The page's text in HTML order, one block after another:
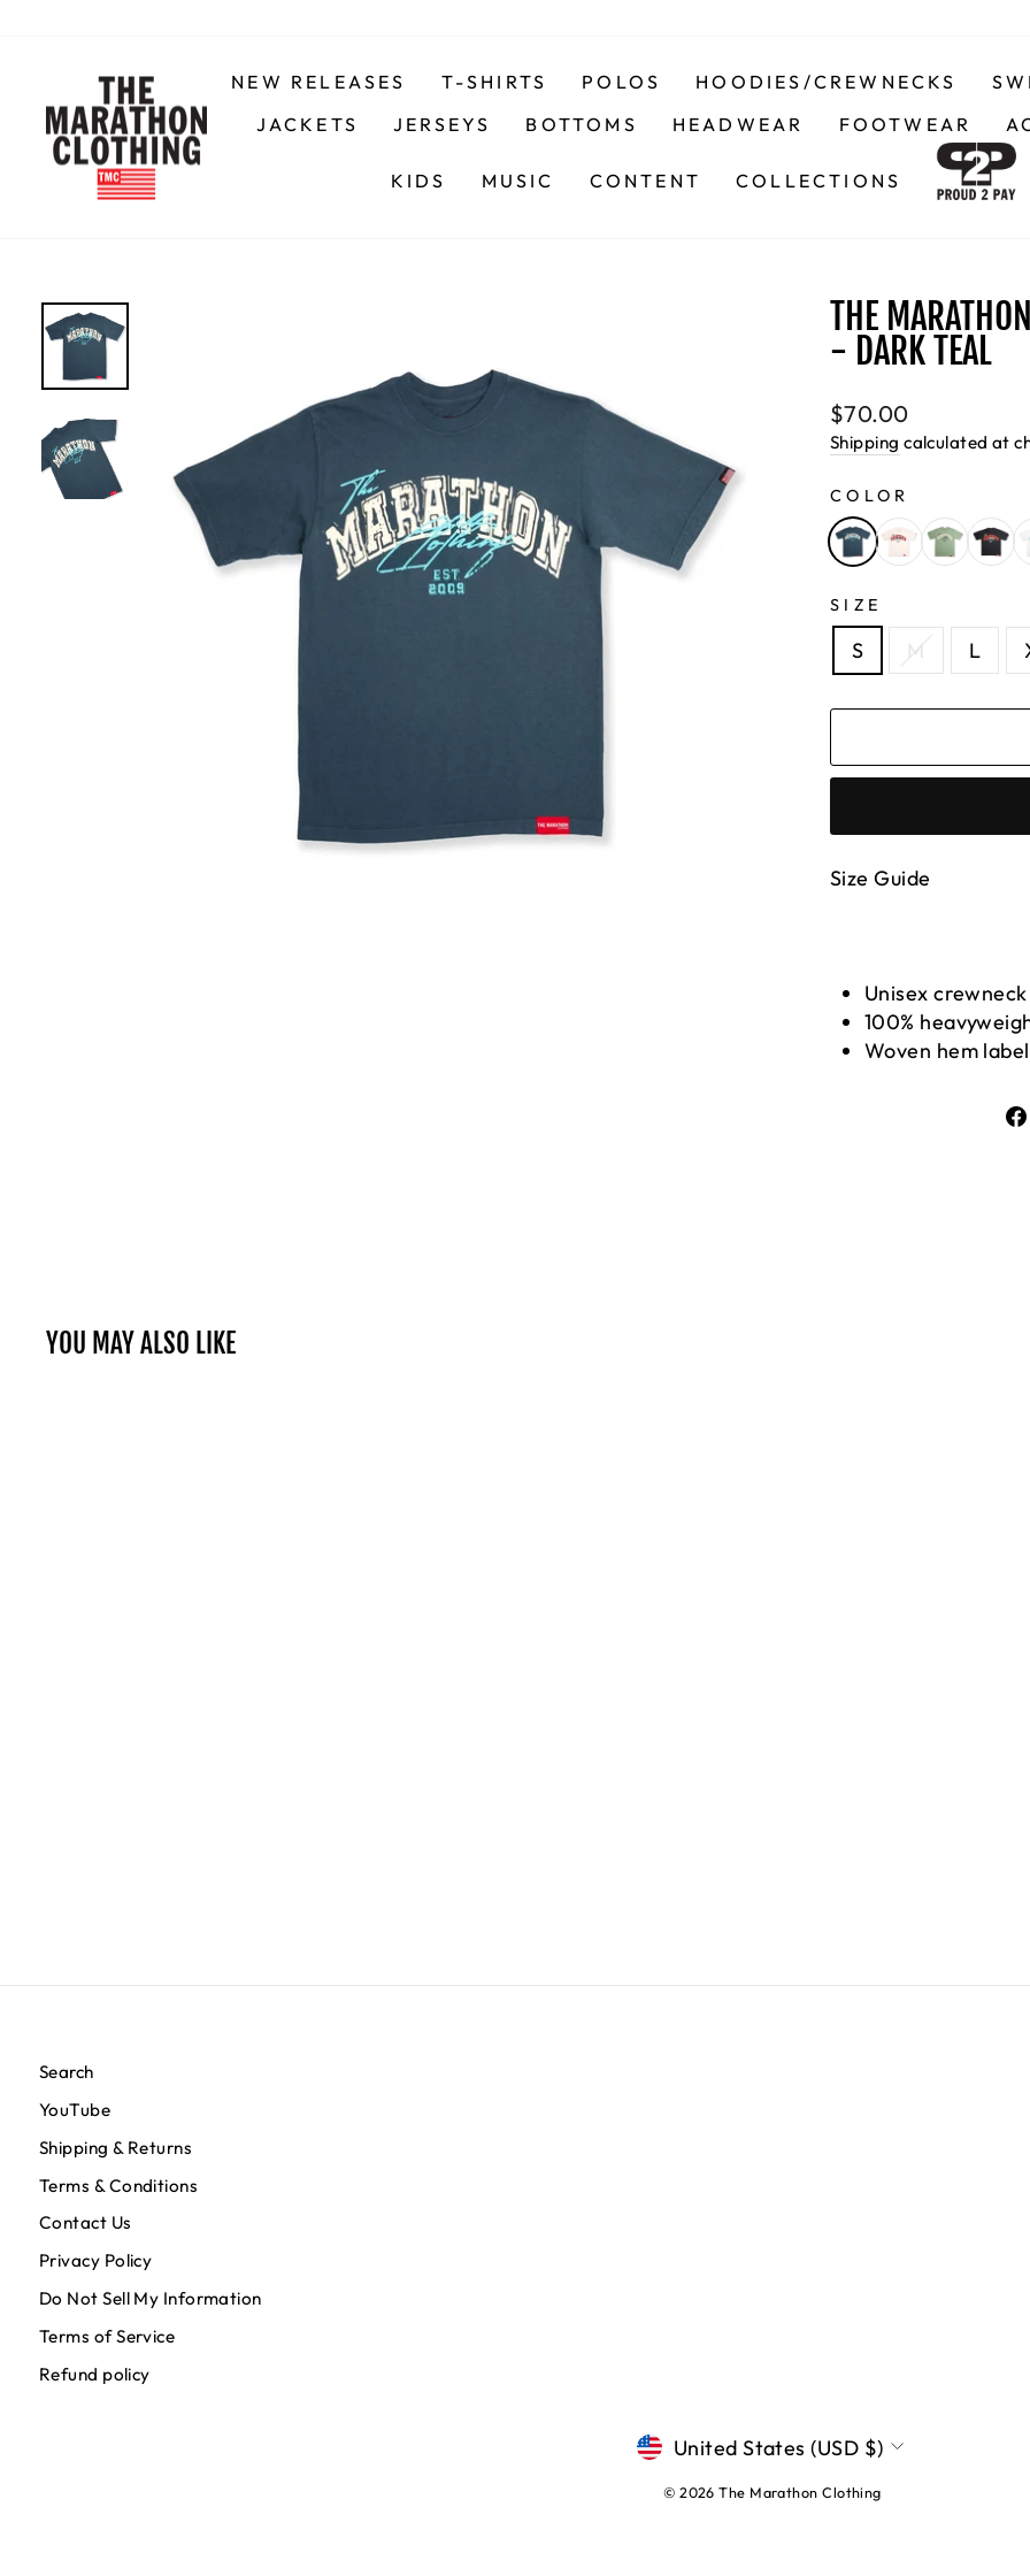
NEW RELEASES T-SHIRTS POLOS HOODIES/CREWNECKS
JACKETS
JERSEYS BOTTOMS HEADWEAR FOOTWEAR
KIDS MUSIC CONTENT COLLECTIONS
THE
- DARK TEAL
Regular
price
$70.00
Shipping calculated at
COLOR
SIZE
S M L
Size Guide
Unisex
100%
Woven hem label
YOU MAY ALSO LIKE
Search
YouTube
Shipping & Returns
Terms & Conditions
Contact Us
Privacy Policy
Do Not Sell My Information
Terms of Service
Refund policy
CURRENCY
United States (USD $)
© 2026 The Marathon Clothing